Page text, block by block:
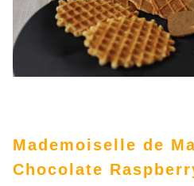
Mademoiselle de
Chocolate